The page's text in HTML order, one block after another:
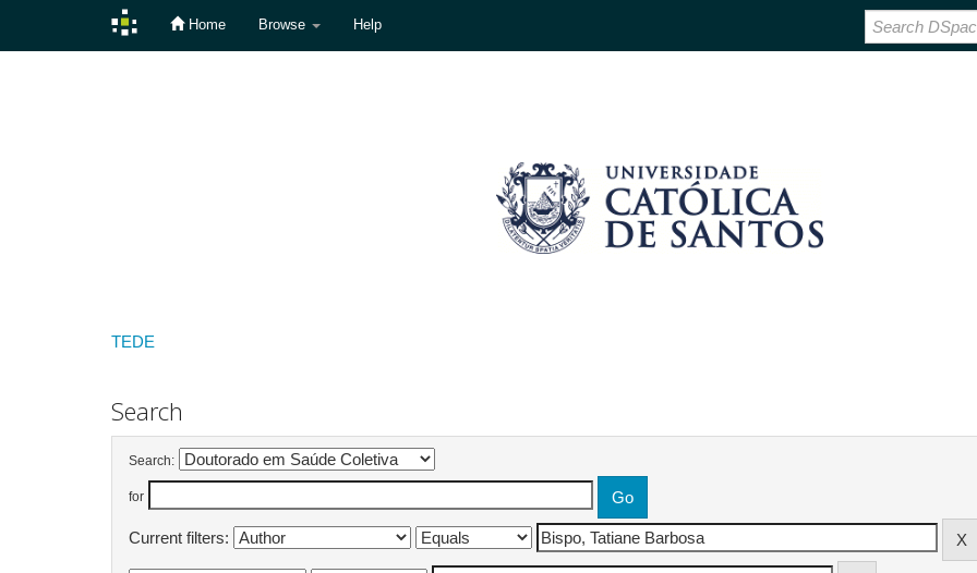
Home Browse Help
TEDE
Search
Search:
for
Current filters: